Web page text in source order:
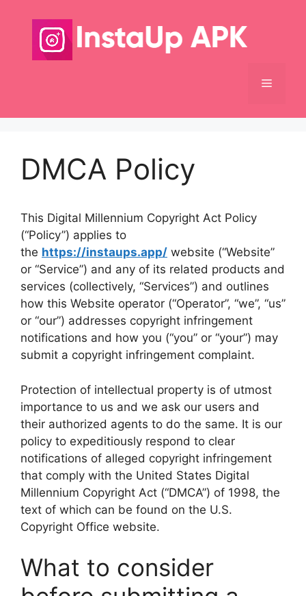
Menu
DMCA Policy
This Digital Millennium Copyright Act Policy
(“Policy”) applies to
the https://instaups.app/ website (“Website”
or “Service”) and any of its related products and
services (collectively, “Services”) and outlines
how this Website operator (“Operator”, “we”, “us”
or “our”) addresses copyright infringement
notifications and how you (“you” or “your”) may
submit a copyright infringement complaint.
Protection of intellectual property is of utmost
importance to us and we ask our users and
their authorized agents to do the same. It is our
policy to expeditiously respond to clear
notifications of alleged copyright infringement
that comply with the United States Digital
Millennium Copyright Act (“DMCA”) of 1998, the
text of which can be found on the U.S.
Copyright Office website.
What to consider